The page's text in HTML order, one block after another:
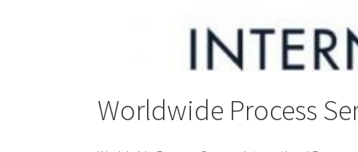
Worldwide Process